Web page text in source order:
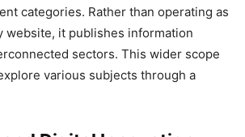
categories. Rather than operating as
website, it publishes information
sectors. This wider scope
various subjects through a